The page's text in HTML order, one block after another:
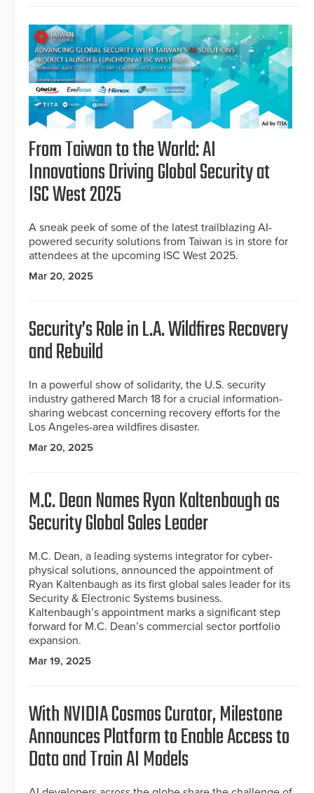
From Taiwan to the World: AI
Innovations Driving Global Security at
ISC West 2025
A sneak peek of some of the latest trailblazing AI-
powered security solutions from Taiwan is in store for
attendees at the upcoming ISC West 2025.
Mar 20, 2025
Security’s Role in L.A. Wildfires Recovery
and Rebuild
In a powerful show of solidarity, the U.S. security
industry gathered March 18 for a crucial information-
sharing webcast concerning recovery efforts for the
Los Angeles-area wildfires disaster.
Mar 20, 2025
M.C. Dean Names Ryan Kaltenbaugh as
Security Global Sales Leader
M.C. Dean, a leading systems integrator for cyber-
physical solutions, announced the appointment of
Ryan Kaltenbaugh as its first global sales leader for its
Security & Electronic Systems business.
Kaltenbaugh’s appointment marks a significant step
forward for M.C. Dean’s commercial sector portfolio
expansion.
Mar 19, 2025
With NVIDIA Cosmos Curator, Milestone
Announces Platform to Enable Access to
Data and Train AI Models